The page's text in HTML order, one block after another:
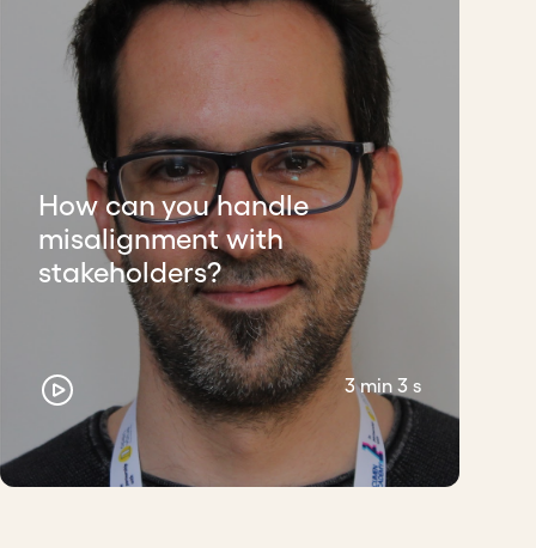
How can you handle
misalignment with
stakeholders?
3 min 3 s